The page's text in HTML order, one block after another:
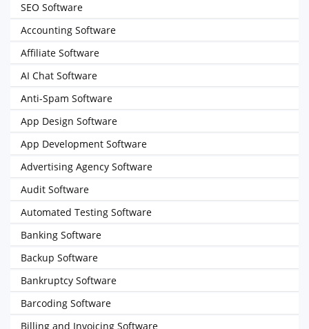
SEO Software
Accounting Software
Affiliate Software
AI Chat Software
Anti-Spam Software
App Design Software
App Development Software
Advertising Agency Software
Audit Software
Automated Testing Software
Banking Software
Backup Software
Bankruptcy Software
Barcoding Software
Billing and Invoicing Software